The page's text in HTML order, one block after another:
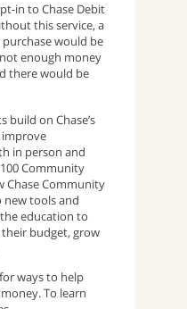
in to Chase Debit
this service, a
would be
enough money
there would be
build on Chase’s
in person and
Community
Chase Community
new tools and
education to
budget, grow
ways to help
To learn